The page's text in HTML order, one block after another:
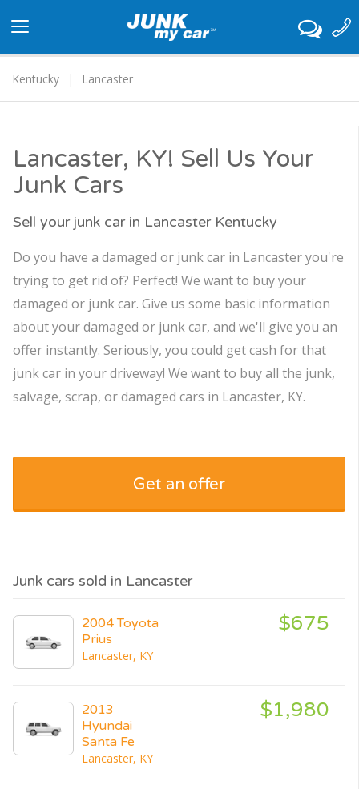
navigation
Kentucky
Lancaster
Lancaster, KY! Sell Us Your
Junk Cars
Sell your junk car in Lancaster Kentucky
Do you have a damaged or junk car in Lancaster you're
trying to get rid of? Perfect! We want to buy your
damaged or junk car. Give us some basic information
about your damaged or junk car, and we'll give you an
offer instantly. Seriously, you could get cash for that
junk car in your driveway! We want to buy all the junk,
salvage, scrap, or damaged cars in Lancaster, KY.
Get an offer
Junk cars sold in Lancaster
2004 Toyota
Prius
Lancaster, KY
$675
2013
Hyundai
Santa Fe
Lancaster, KY
$1,980